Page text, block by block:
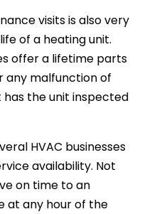
visits is also very
of a heating unit.
offer a lifetime parts
any malfunction of
the unit inspected
HVAC businesses
availability. Not
on time to an
at any hour of the